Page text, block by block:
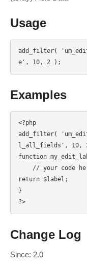
Usage
add_filter(
e', 10, 2 );
Examples
<?php
add_filter(
l_all_fields', 10,
function
return $label;
}
?>
Change Log
Since: 2.0